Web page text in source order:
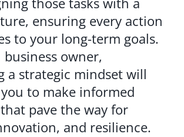
ensuring every action
to your long-term goals.
business owner,
a strategic mindset will
to make informed
pave the way for
and resilience.